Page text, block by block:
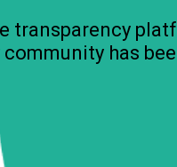
transparency
has